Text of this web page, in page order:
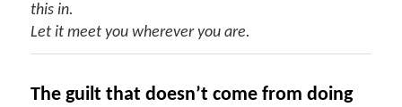
this in.
Let it meet you wherever you are.
The guilt that doesn’t come from doing